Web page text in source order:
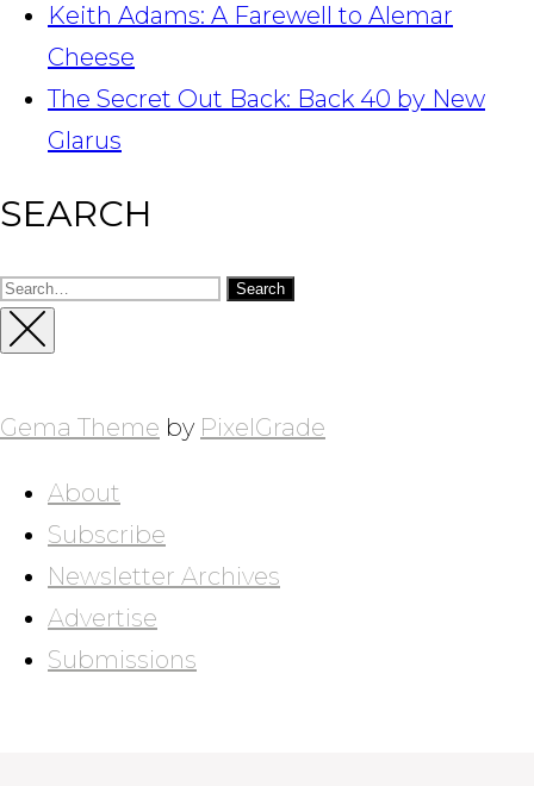
Keith Adams: A Farewell to Alemar
Cheese
The Secret Out Back: Back 40 by New
Glarus
SEARCH
Search
for:
Close
Gema Theme by PixelGrade
About
Subscribe
Newsletter Archives
Advertise
Submissions